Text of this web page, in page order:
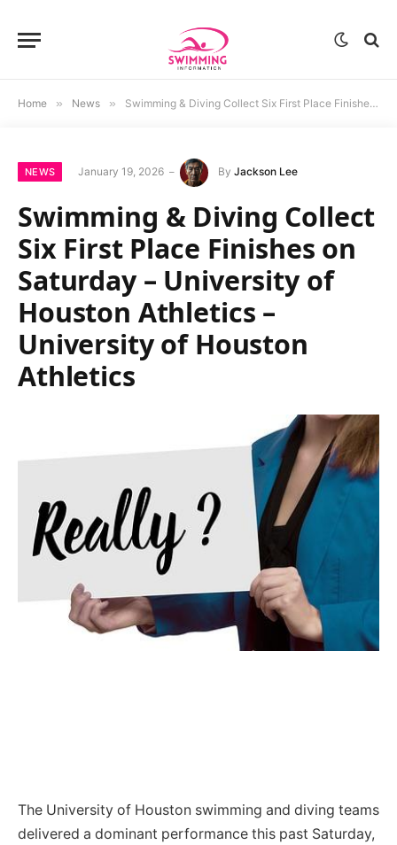
Home » News » Swimming & Diving Collect Six First Place Finishes on Saturday – University of Houston Athletics – University of Houston Athletics
NEWS January 19, 2026 By Jackson Lee
Swimming & Diving Collect
Six First Place Finishes on
Saturday – University of
Houston Athletics –
University of Houston
Athletics
The University of Houston swimming and diving teams
delivered a dominant performance this past Saturday,